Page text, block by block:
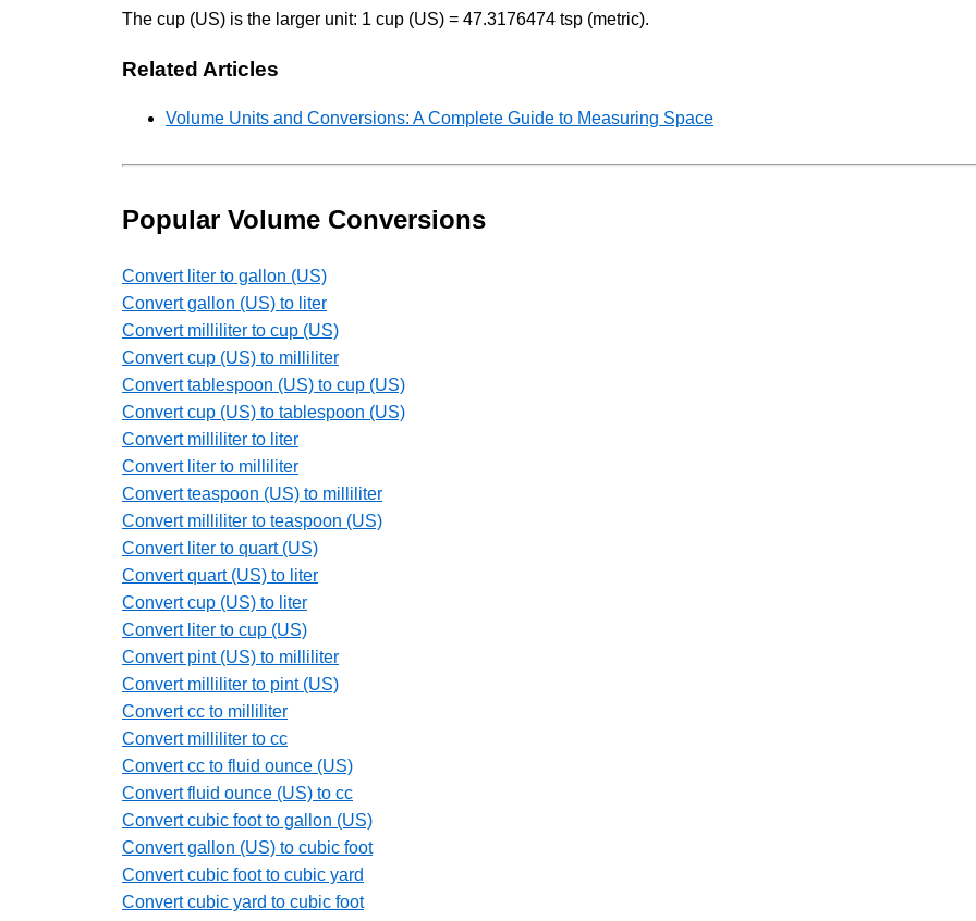
The cup (US) is the larger unit: 1 cup (US) = 47.3176474 tsp (metric).
Related Articles
Volume Units and Conversions: A Complete Guide to Measuring Space
Popular Volume Conversions
Convert liter to gallon (US)
Convert gallon (US) to liter
Convert milliliter to cup (US)
Convert cup (US) to milliliter
Convert tablespoon (US) to cup (US)
Convert cup (US) to tablespoon (US)
Convert milliliter to liter
Convert liter to milliliter
Convert teaspoon (US) to milliliter
Convert milliliter to teaspoon (US)
Convert liter to quart (US)
Convert quart (US) to liter
Convert cup (US) to liter
Convert liter to cup (US)
Convert pint (US) to milliliter
Convert milliliter to pint (US)
Convert cc to milliliter
Convert milliliter to cc
Convert cc to fluid ounce (US)
Convert fluid ounce (US) to cc
Convert cubic foot to gallon (US)
Convert gallon (US) to cubic foot
Convert cubic foot to cubic yard
Convert cubic yard to cubic foot